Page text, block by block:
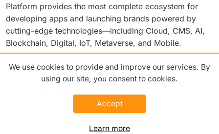
Platform provides the most complete ecosystem for
developing apps and launching brands powered by
cutting-edge technologies—including Cloud, CMS, AI,
Blockchain, Digital, IoT, Metaverse, and Mobile.
©2026 Solodev. All rights reserved worldwide.
Terms Privacy Policy
We use cookies to provide and improve our services. By
using our site, you consent to cookies.
Accept
Learn more